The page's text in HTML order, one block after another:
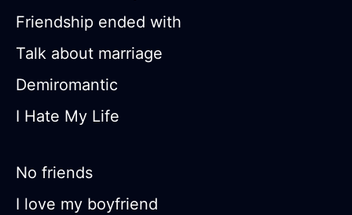
Friendship ended with
Talk about marriage
Demiromantic
I Hate My Life
No friends
I love my boyfriend